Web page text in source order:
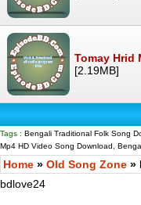
Tomay Hrid
[2.19MB]
Tags : Bengali Traditional Folk Song
Mp4 HD Video Song Download,
Home » Old Song Zone »
bdlove24